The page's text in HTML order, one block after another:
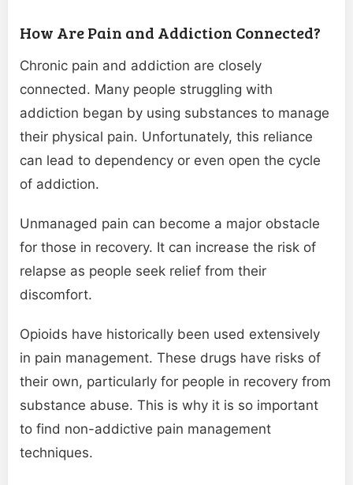
How Are Pain and Addiction Connected?
Chronic pain and addiction are closely
connected. Many people struggling with
addiction began by using substances to manage
their physical pain. Unfortunately, this reliance
can lead to dependency or even open the cycle
of addiction.
Unmanaged pain can become a major obstacle
for those in recovery. It can increase the risk of
relapse as people seek relief from their
discomfort.
Opioids have historically been used extensively
in pain management. These drugs have risks of
their own, particularly for people in recovery from
substance abuse. This is why it is so important
to find non-addictive pain management
techniques.